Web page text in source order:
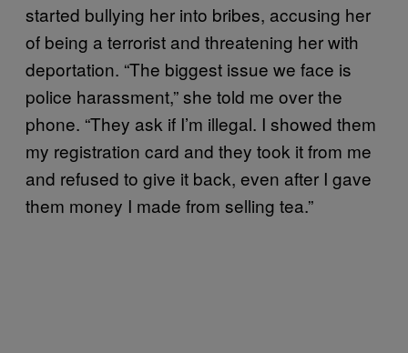
started bullying her into bribes, accusing her
of being a terrorist and threatening her with
deportation. “The biggest issue we face is
police harassment,” she told me over the
phone. “They ask if I’m illegal. I showed them
my registration card and they took it from me
and refused to give it back, even after I gave
them money I made from selling tea.”